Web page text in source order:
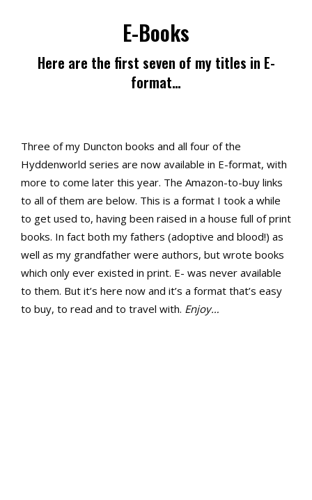
E-Books
Here are the first seven of my titles in E-
format…
Three of my Duncton books and all four of the
Hyddenworld series are now available in E-format, with
more to come later this year. The Amazon-to-buy links
to all of them are below. This is a format I took a while
to get used to, having been raised in a house full of print
books. In fact both my fathers (adoptive and blood!) as
well as my grandfather were authors, but wrote books
which only ever existed in print. E- was never available
to them. But it’s here now and it’s a format that’s easy
to buy, to read and to travel with. Enjoy…